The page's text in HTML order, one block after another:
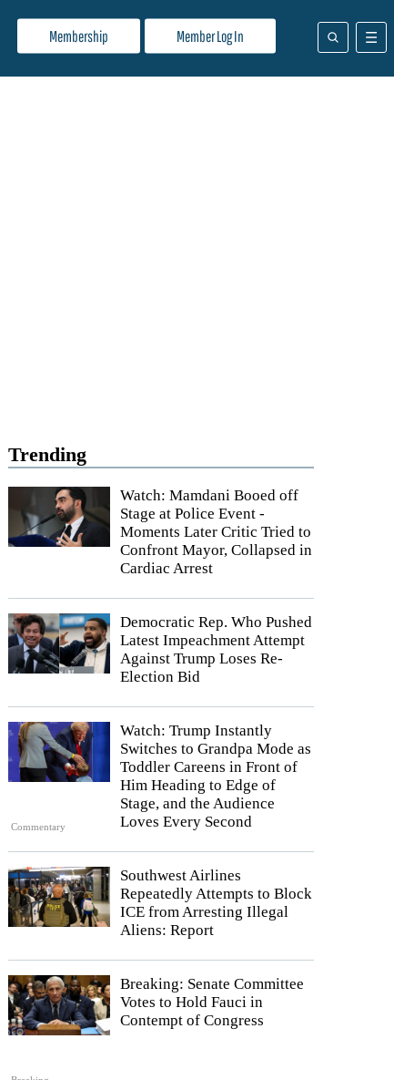
Membership Member Log In
Trending
Watch: Mamdani Booed off
Stage at Police Event -
Moments Later Critic Tried to
Confront Mayor, Collapsed in
Cardiac Arrest
Democratic Rep. Who Pushed
Latest Impeachment Attempt
Against Trump Loses Re-
Election Bid
Commentary
Watch: Trump Instantly
Switches to Grandpa Mode as
Toddler Careens in Front of
Him Heading to Edge of
Stage, and the Audience
Loves Every Second
Southwest Airlines
Repeatedly Attempts to Block
ICE from Arresting Illegal
Aliens: Report
Breaking: Senate Committee
Votes to Hold Fauci in
Contempt of Congress